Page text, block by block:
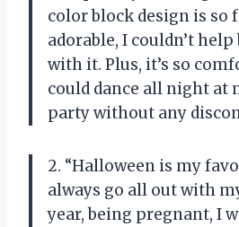
color block design is so
adorable, I couldn’t
with it. Plus, it’s so
could dance all night at
party without any
2. “Halloween is my
always go all out with
year, being pregnant, I